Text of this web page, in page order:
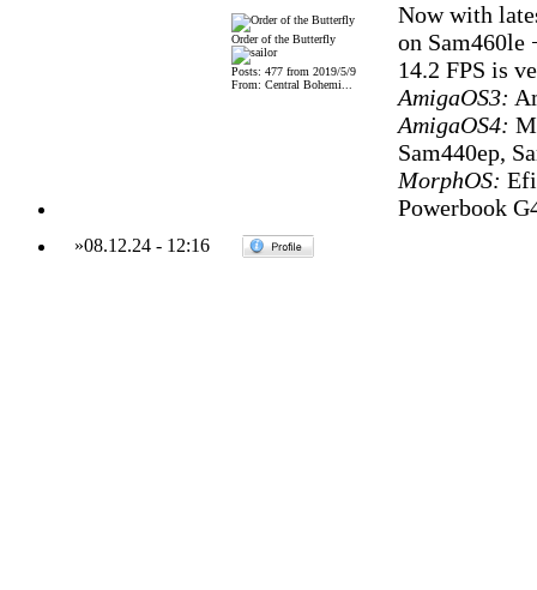
Order of the Butterfly
Posts: 477 from 2019/5/9
From: Central Bohemi...
Now with
on Sam460le
14.2 FPS is
AmigaOS3:
AmigaOS4:
Sam440ep,
MorphOS:
Powerbook
»08.12.24- 12:16